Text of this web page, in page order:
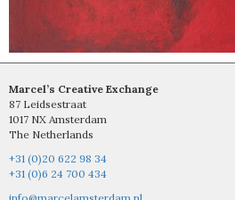
Marcel’s Creative Exchange
87 Leidsestraat
1017 NX Amsterdam
The Netherlands
+31 (0)20 622 98 34
+31 (0)6 24 700 434